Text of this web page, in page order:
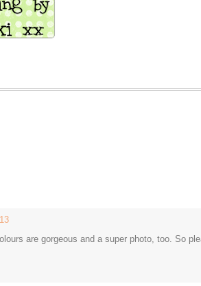
are gorgeous and a super photo, too. So